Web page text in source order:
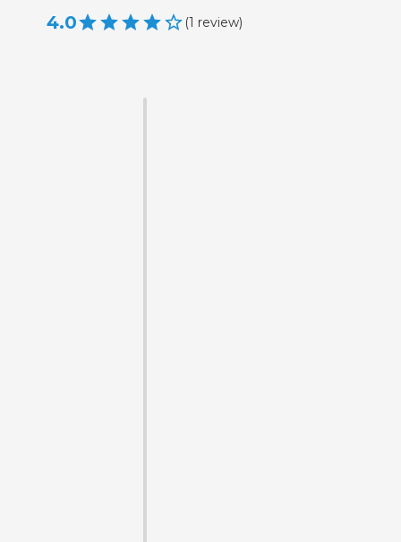
4.0 (1 review)